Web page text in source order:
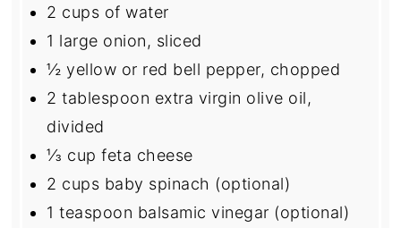
2 cups of water
1 large onion, sliced
½ yellow or red bell pepper, chopped
2 tablespoon extra virgin olive oil,
divided
⅓ cup feta cheese
2 cups baby spinach (optional)
1 teaspoon balsamic vinegar (optional)